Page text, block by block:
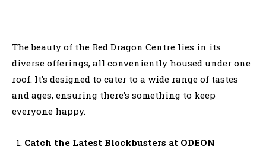
The beauty of the Red Dragon Centre lies in its
diverse offerings, all conveniently housed under one
roof. It’s designed to cater to a wide range of tastes
and ages, ensuring there’s something to keep
everyone happy.
Catch the Latest Blockbusters at ODEON